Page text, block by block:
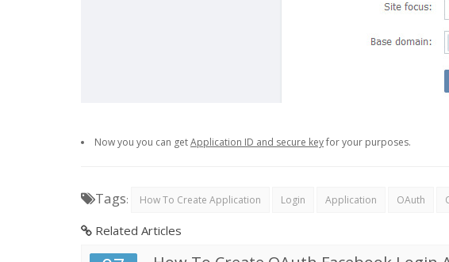
Now you you can getApplication ID and secure keyfor your purposes.
Tags: How To Create Application Login Application OAuth
Related Articles